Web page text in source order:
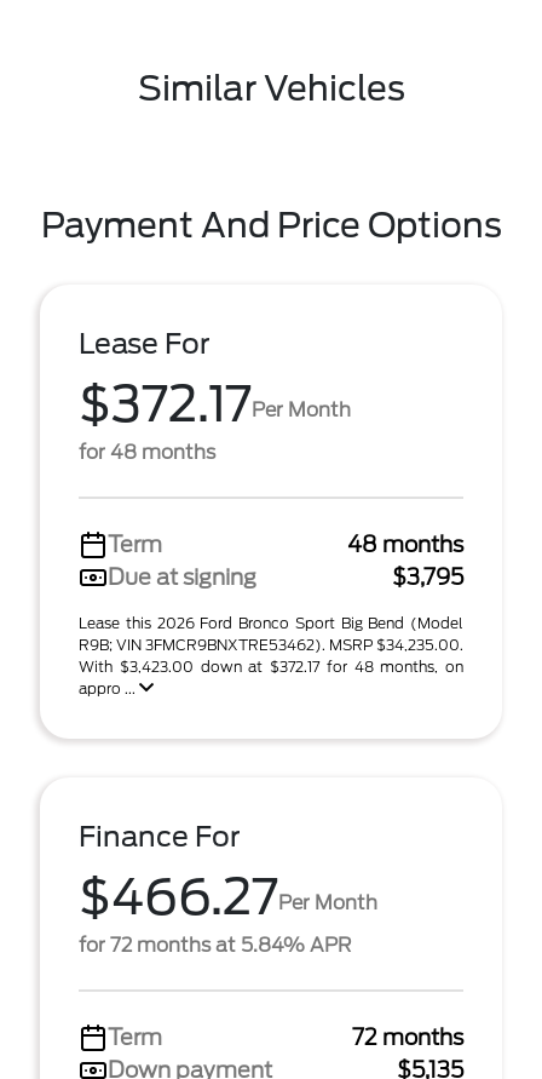
Similar Vehicles
Payment And Price Options
Lease For
$372.17Per Month
for 48 months
Term
48 months
Due at signing
$3,795
Lease this 2026 Ford Bronco Sport Big Bend (Model
R9B; VIN 3FMCR9BNXTRE53462). MSRP $34,235.00.
With $3,423.00 down at $372.17 for 48 months, on
appro ...
Finance For
$466.27Per Month
for 72 months at 5.84% APR
Term
72 months
Down payment
$5,135